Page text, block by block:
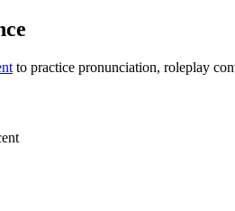
to practice pronunciation, roleplay